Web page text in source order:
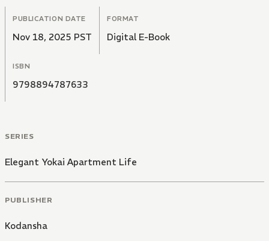
PUBLICATION DATE
Nov 18, 2025 PST
FORMAT
Digital E-Book
ISBN
9798894787633
SERIES
Elegant Yokai Apartment Life
PUBLISHER
Kodansha